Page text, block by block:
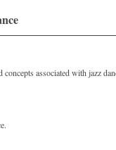
associated with jazz